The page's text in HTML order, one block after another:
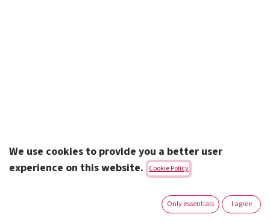
Amoun Pharmaceutical Co. S.A.E.
We use cookies to provide you a better user
experience on this website.
Cookie Policy
Only essentials I agree